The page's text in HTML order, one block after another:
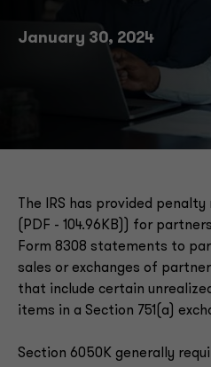
January 30, 2024
The IRS has provided penalty
(PDF - 104.96KB)) for
Form 8308 statements to
sales or exchanges of
that include certain
items in a Section 751(a)
Section 6050K generally